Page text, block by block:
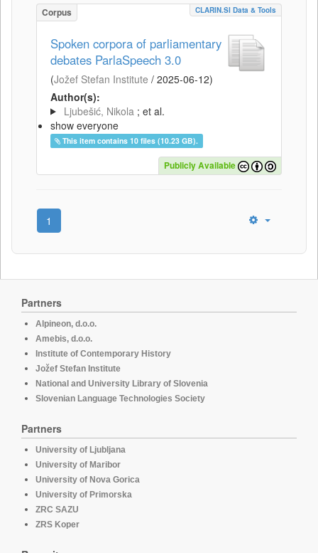
Corpus CLARIN.SI Data & Tools
Spoken corpora of parliamentary
debates ParlaSpeech 3.0
(Jožef Stefan Institute / 2025-06-12)
Author(s):
Ljubešić, Nikola ; et al.
show everyone
This item contains 10 files (10.23 GB).
Publicly Available
1
Partners
Alpineon, d.o.o.
Amebis, d.o.o.
Institute of Contemporary History
Jožef Stefan Institute
National and University Library of Slovenia
Slovenian Language Technologies Society
Partners
University of Ljubljana
University of Maribor
University of Nova Gorica
University of Primorska
ZRC SAZU
ZRS Koper